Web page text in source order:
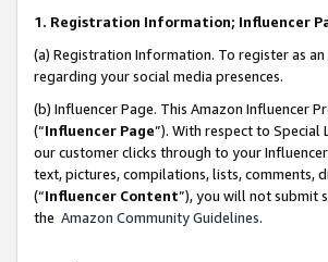
1. Registration Information; Influencer
(a) Registration Information. To register as
regarding your social media presences.
(b) Influencer Page. This Amazon Influencer
(“Influencer Page”). With respect to Special
our customer clicks through to your
text, pictures, compilations, lists, comments,
(“Influencer Content”), you will not submit
the Amazon Community Guidelines.